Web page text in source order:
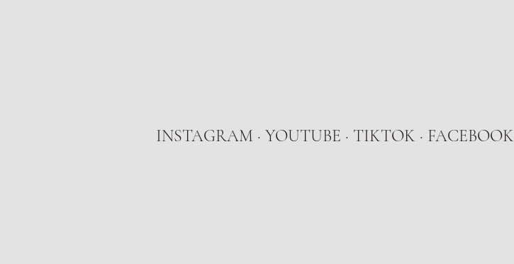
INSTAGRAM ·YOUTUBE · TIKTOK · FACEBOOK